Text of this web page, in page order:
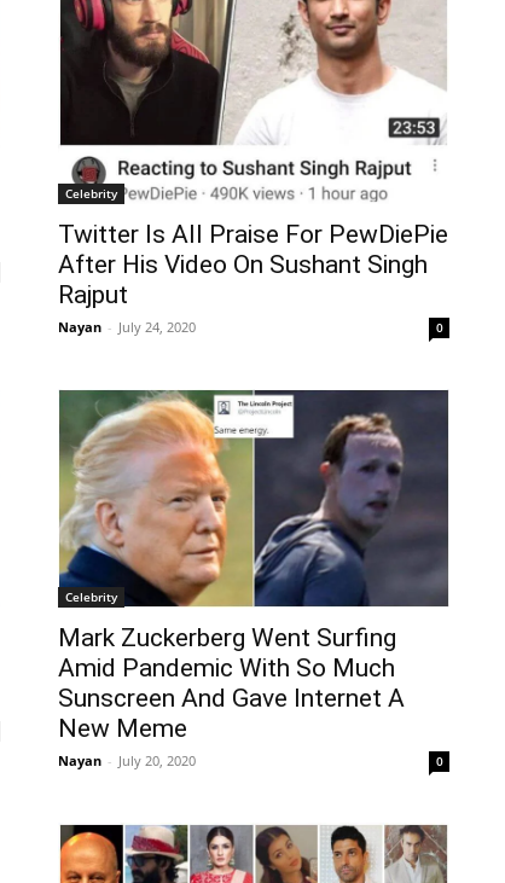
Celebrity
Twitter Is All Praise For PewDiePie
After His Video On Sushant Singh
Rajput
Nayan - July 24, 2020 0
Celebrity
Mark Zuckerberg Went Surfing
Amid Pandemic With So Much
Sunscreen And Gave Internet A
New Meme
Nayan - July 20, 2020 0